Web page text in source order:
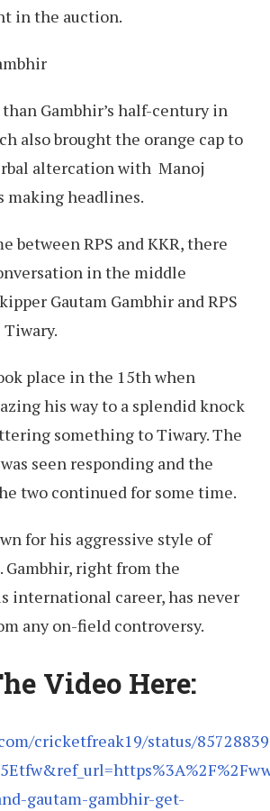
in the auction.
Gambhir’s half-century in
also brought the orange cap to
altercation with Manoj
making headlines.
between RPS and KKR, there
in the middle
Gautam Gambhir and RPS
place in the 15th when
his way to a splendid knock
something to Tiwary. The
seen responding and the
two continued for some time.
for his aggressive style of
right from the
international career, has never
any on-field controversy.
Video Here:
cricketfreak19/status/
gautam-gambhir-get-